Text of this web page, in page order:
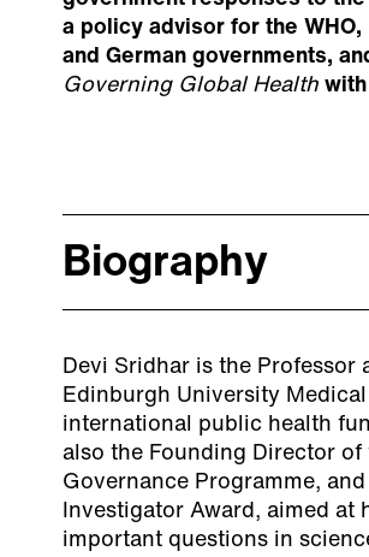
a policy advisor for the WHO,
and German governments,
Governing Global Health
Biography
Devi Sridhar is the Professor
Edinburgh University
international public health
also the Founding Director
Governance Programme,
Investigator Award, aimed at
important questions in